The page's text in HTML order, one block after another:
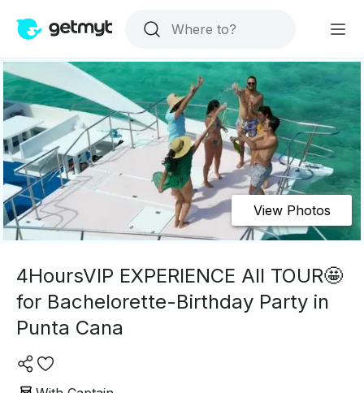
View Photos
4HoursVIP EXPERIENCE All TOUR🤩
for Bachelorette-Birthday Party in
Punta Cana